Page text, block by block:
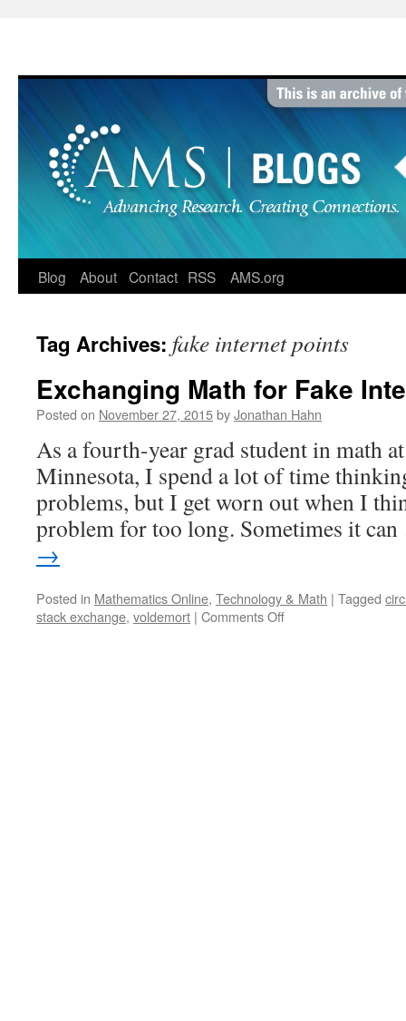
Blog About Contact RSS AMS.org
Tag Archives: fake internet points
Exchanging Math for Fake
Posted on November 27, 2015byJonathan Hahn
As a fourth-year grad student in math
Minnesota, I spend a lot of time
problems, but I get worn out when I
problem for too long. Sometimes it
→
Posted in Mathematics Online, Technology & Math | Tagged
stack exchange, voldemort | Comments Offon